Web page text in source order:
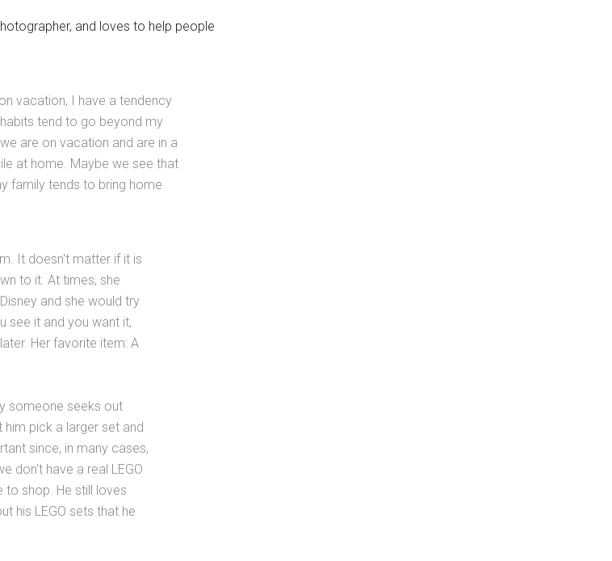
and loves to help people
vacation, I have a tendency
tend to go beyond my
are on vacation and are in a
at home. Maybe we see that
family tends to bring home
It doesn't matter if it is
to it. At times, she
and she would try
see it and you want it,
Her favorite item: A
someone seeks out
him pick a larger set and
since, in many cases,
don't have a real LEGO
to shop. He still loves
his LEGO sets that he